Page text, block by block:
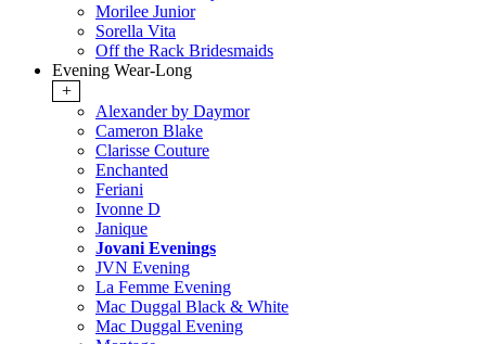
Morilee Junior
Sorella Vita
Off the Rack Bridesmaids
Evening Wear-Long
+
Alexander by Daymor
Cameron Blake
Clarisse Couture
Enchanted
Feriani
Ivonne D
Janique
Jovani Evenings
JVN Evening
La Femme Evening
Mac Duggal Black & White
Mac Duggal Evening